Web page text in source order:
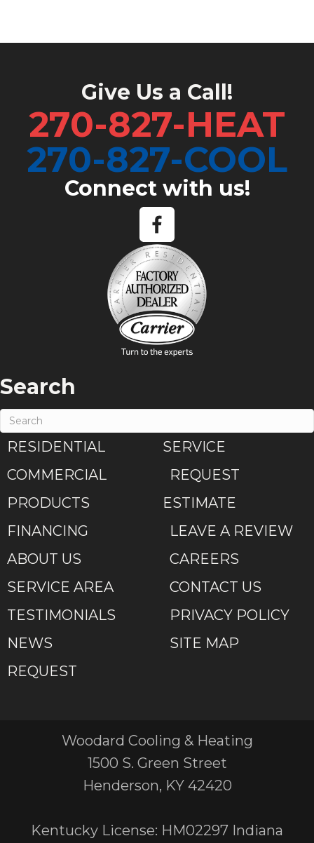
Give Us a Call!
270-827-HEAT
270-827-COOL
Connect with us!
Search
RESIDENTIAL
COMMERCIAL
PRODUCTS
FINANCING
ABOUT US
SERVICE AREA
TESTIMONIALS
NEWS
REQUEST
SERVICE
REQUEST
ESTIMATE
LEAVE A REVIEW
CAREERS
CONTACT US
PRIVACY POLICY
SITE MAP
Woodard Cooling & Heating
1500 S. Green Street
Henderson, KY 42420
Kentucky License: HM02297 Indiana